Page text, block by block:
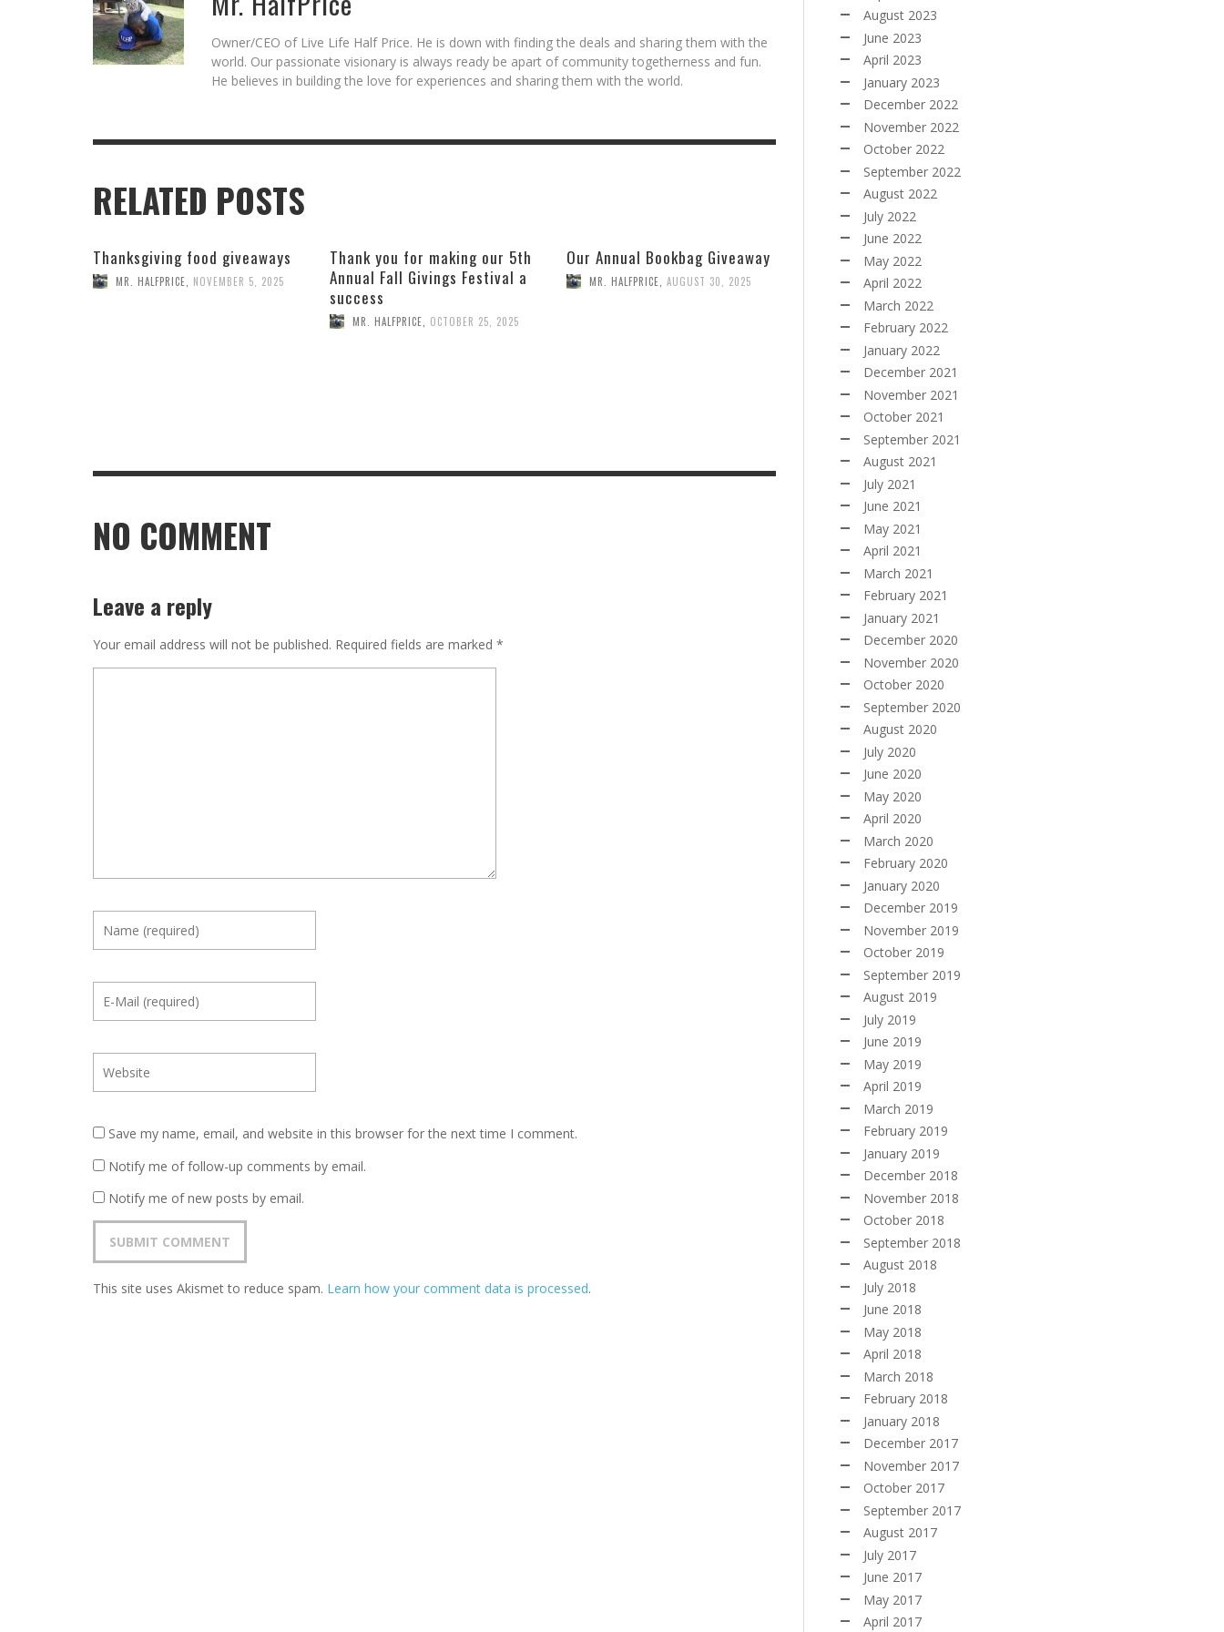
Owner/CEO of Live Life Half Price. He is down with finding the deals and sharing them with the
world. Our passionate visionary is always ready be apart of community togetherness and fun.
He believes in building the love for experiences and sharing them with the world.
RELATED POSTS
Thanksgiving food giveaways
MR. HALFPRICE NOVEMBER 5, 2025
Thank you for making our 5th
Annual Fall Givings Festival a
success
MR. HALFPRICE OCTOBER 25, 2025
Our Annual Bookbag Giveaway
MR. HALFPRICE AUGUST 30, 2025
NO COMMENT
Leave a reply
Your email address will not be published. Required fields are marked *
Save my name, email, and website in this browser for the next time I comment.
Notify me of follow-up comments by email.
Notify me of new posts by email.
This site uses Akismet to reduce spam. Learn how your comment data is processed.
August 2023
June 2023
April 2023
January 2023
December 2022
November 2022
October 2022
September 2022
August 2022
July 2022
June 2022
May 2022
April 2022
March 2022
February 2022
January 2022
December 2021
November 2021
October 2021
September 2021
August 2021
July 2021
June 2021
May 2021
April 2021
March 2021
February 2021
January 2021
December 2020
November 2020
October 2020
September 2020
August 2020
July 2020
June 2020
May 2020
April 2020
March 2020
February 2020
January 2020
December 2019
November 2019
October 2019
September 2019
August 2019
July 2019
June 2019
May 2019
April 2019
March 2019
February 2019
January 2019
December 2018
November 2018
October 2018
September 2018
August 2018
July 2018
June 2018
May 2018
April 2018
March 2018
February 2018
January 2018
December 2017
November 2017
October 2017
September 2017
August 2017
July 2017
June 2017
May 2017
April 2017